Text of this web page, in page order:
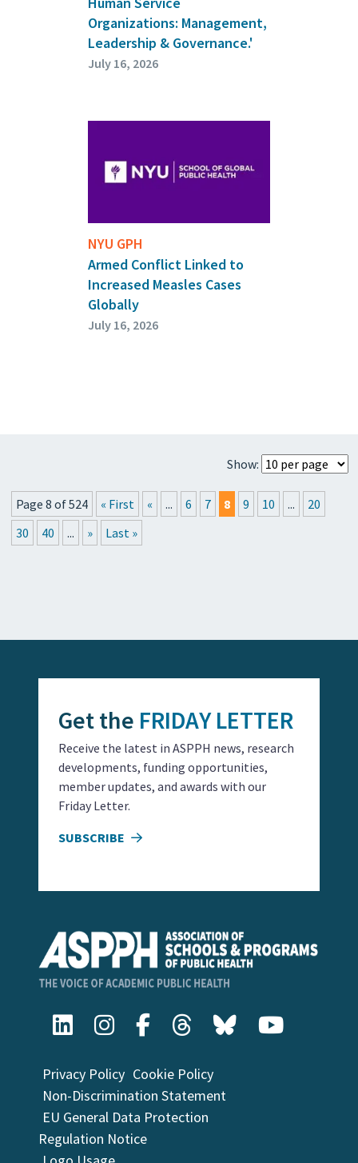
Organizations: Management,
Leadership & Governance.'
July 16, 2026
NYU GPH
Armed Conflict Linked to
Increased Measles Cases
Globally
July 16, 2026
Show:
Page 8 of 524 « First « ... 6 7 8 9 10 ...
20
30
40 ... » Last »
Privacy Policy Cookie Policy
Non-Discrimination Statement
EU General Data Protection
Regulation Notice
Get the FRIDAY LETTER
Receive the latest in ASPPH news, research
developments, funding opportunities,
member updates, and awards with our
Friday Letter.
SUBSCRIBE